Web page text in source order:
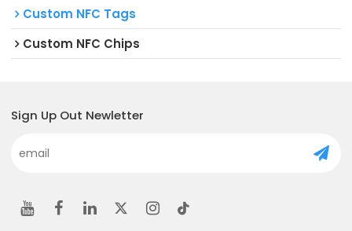
Custom NFC Tags
Custom NFC Chips
Sign Up Out Newletter